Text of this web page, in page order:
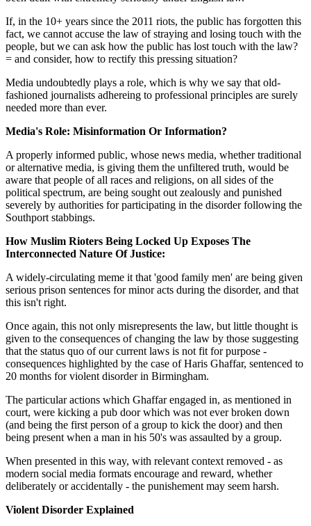
If, in the 10+ years since the 2011 riots, the public has forgotten this
fact, we cannot accuse the law of straying and losing touch with the
people, but we can ask how the public has lost touch with the law?
= and consider, how to rectify this pressing situation?
Media undoubtedly plays a role, which is why we say that old-
fashioned journalists adhereing to professional principles are surely
needed more than ever.
Media's Role: Misinformation Or Information?
A properly informed public, whose news media, whether traditional
or alternative media, is giving them the unfiltered truth, would be
aware that people of all races and religions, on all sides of the
political spectrum, are being sought out zealously and punished
severely by authorities for participating in the disorder following the
Southport stabbings.
How Muslim Rioters Being Locked Up Exposes The
Interconnected Nature Of Justice:
A widely-circulating meme it that 'good family men' are being given
serious prison sentences for minor acts during the disorder, and that
this isn't right.
Once again, this not only misrepresents the law, but little thought is
given to the consequences of changing the law by those suggesting
that the status quo of our current laws is not fit for purpose -
consequences highlighted by the case of Haris Ghaffar, sentenced to
20 months for violent disorder in Birmingham.
The particular actions which Ghaffar engaged in, as mentioned in
court, were kicking a pub door which was not ever broken down
(and being the first person of a group to kick the door) and then
being present when a man in his 50's was assaulted by a group.
When presented in this way, with relevant context removed - as
modern social media formats encourage and reward, whether
deliberately or accidentally - the punishement may seem harsh.
Violent Disorder Explained